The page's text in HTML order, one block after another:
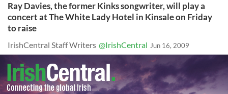
Ray Davies, the former Kinks songwriter, will play a
concert at The White Lady Hotel in Kinsale on Friday
to raise
IrishCentral Staff Writers @IrishCentral Jun 16, 2009